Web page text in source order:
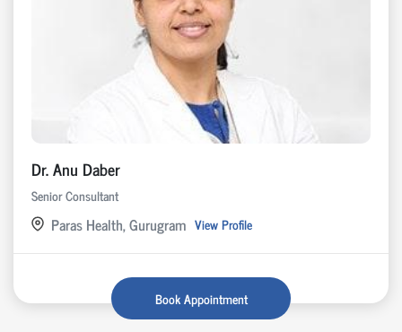
Dr. Anu Daber
Senior Consultant
Paras Health, Gurugram View Profile
Book Appointment